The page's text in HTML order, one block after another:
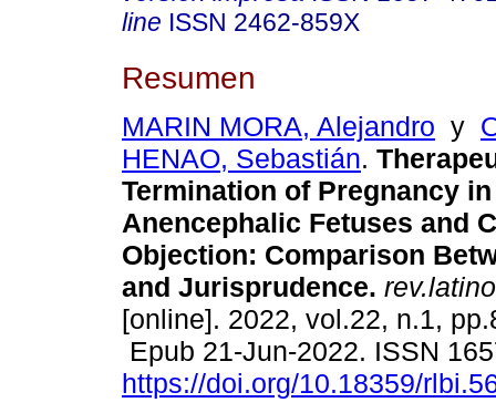
line ISSN 2462-859X
Resumen
MARIN MORA, Alejandro y
HENAO, Sebastián.
Termination of Pregnancy
Anencephalic Fetuses and
Objection: Comparison
and Jurisprudence.
[online]. 2022, vol.22, n.1,
Epub 21-Jun-2022. ISSN
https://doi.org/10.18359/